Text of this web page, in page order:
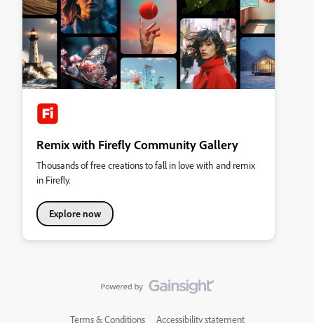
Remix with Firefly Community Gallery
Thousands of free creations to fall in love with and remix
in Firefly.
Explore now
Terms & Conditions Accessibility statement